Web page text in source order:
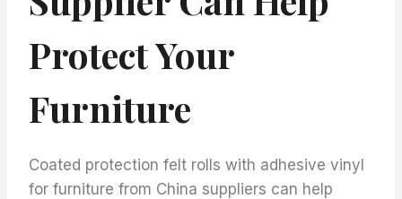
Protect Your
Furniture
Coated protection felt rolls with adhesive vinyl
for furniture from China suppliers can help